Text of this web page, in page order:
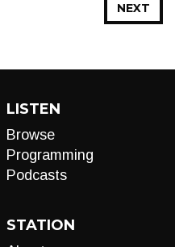
NEXT
LISTEN
Browse
Programming
Podcasts
STATION